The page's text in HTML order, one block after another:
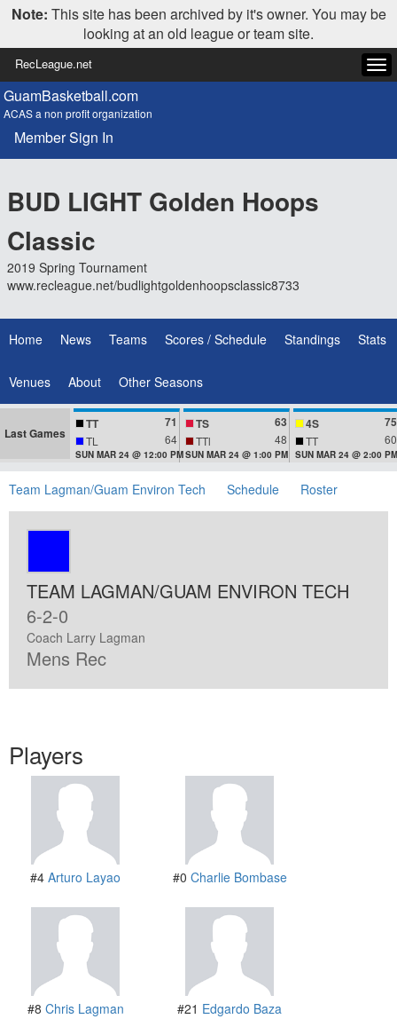
Note: This site has been archived by it's owner. You may be
looking at an old league or team site.
RecLeague.net
GuamBasketball.com
ACAS a non profit organization
Member Sign In
BUD LIGHT Golden Hoops
Classic
2019 Spring Tournament
www.recleague.net/budlightgoldenhoopsclassic8733
Home News Teams Scores / Schedule Standings Stats
Venues About Other Seasons
Last Games
TT 71
TL 64
SUN MAR 24 @ 12:00 PM
TS 63
TTl 48
SUN MAR 24 @ 1:00 PM
4S 75
TT 60
SUN MAR 24 @ 2:00 PM
Team Lagman/Guam Environ Tech Schedule Roster
TEAM LAGMAN/GUAM ENVIRON TECH
6-2-0
Coach Larry Lagman
Mens Rec
Players
#4 Arturo Layao #0 Charlie Bombase
#8 Chris Lagman #21 Edgardo Baza